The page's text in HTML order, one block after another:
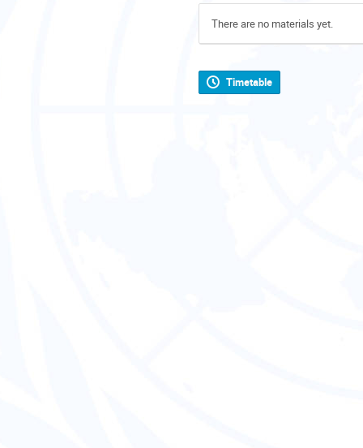
There are no materials yet.
Timetable